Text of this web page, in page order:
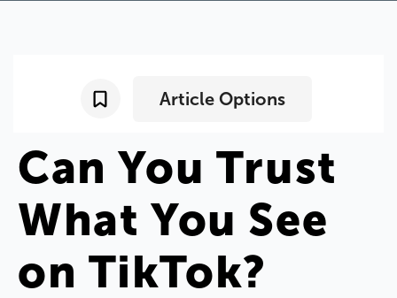
Article Options
Can You Trust
What You See
on TikTok?